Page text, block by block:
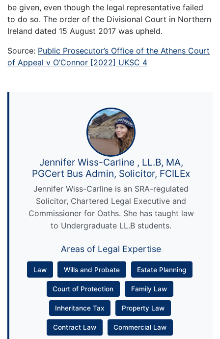
be given, even though the legal representative failed
to do so. The order of the Divisional Court in Northern
Ireland dated 15 August 2017 was upheld.
Source: Public Prosecutor’s Office of the Athens Court
of Appeal v O’Connor [2022] UKSC 4
Jennifer Wiss-Carline , LL.B, MA,
PGCert Bus Admin, Solicitor, FCILEx
Jennifer Wiss-Carline is an SRA-regulated
Solicitor, Chartered Legal Executive and
Commissioner for Oaths. She has taught law
to Undergraduate LL.B students.
Areas of Legal Expertise
Law Wills and Probate Estate Planning
Court of Protection Family Law
Inheritance Tax Property Law
Contract Law Commercial Law